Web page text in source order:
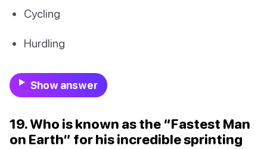
Cycling
Hurdling
Show answer
19. Who is known as the “Fastest Man
on Earth” for his incredible sprinting